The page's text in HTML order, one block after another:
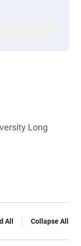
Long
All Collapse All